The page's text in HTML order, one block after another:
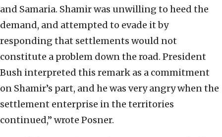
and Samaria. Shamir was unwilling to heed the
demand, and attempted to evade it by
responding that settlements would not
constitute a problem down the road. President
Bush interpreted this remark as a commitment
on Shamir’s part, and he was very angry when the
settlement enterprise in the territories
continued,” wrote Posner.